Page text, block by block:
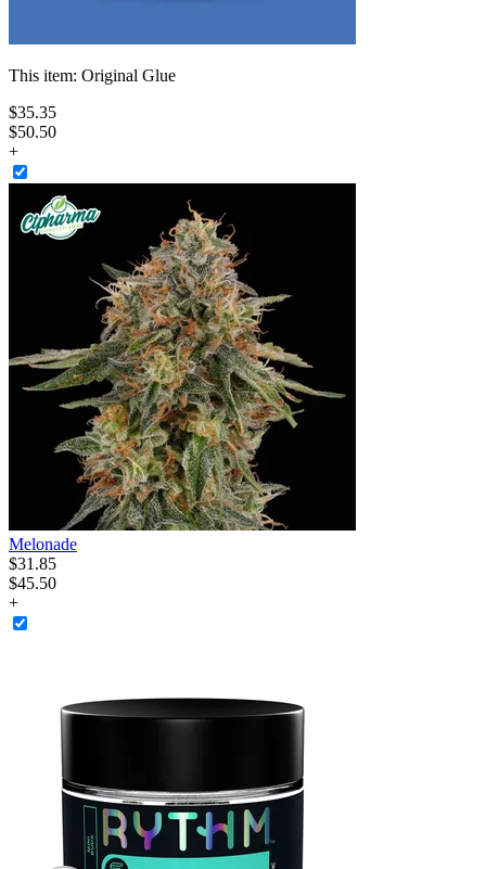
This item: Original Glue
$35.35
$50.50
+
Melonade
$31 .85
$45.50
+